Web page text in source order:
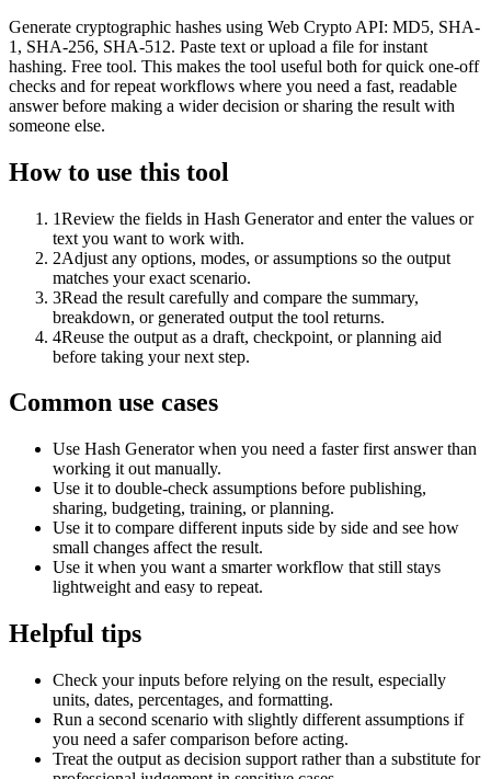
Generate cryptographic hashes using Web Crypto API: MD5, SHA-
1, SHA-256, SHA-512. Paste text or upload a file for instant
hashing. Free tool. This makes the tool useful both for quick one-off
checks and for repeat workflows where you need a fast, readable
answer before making a wider decision or sharing the result with
someone else.
How to use this tool
1Review the fields in Hash Generator and enter the values or
text you want to work with.
2Adjust any options, modes, or assumptions so the output
matches your exact scenario.
3Read the result carefully and compare the summary,
breakdown, or generated output the tool returns.
4Reuse the output as a draft, checkpoint, or planning aid
before taking your next step.
Common use cases
Use Hash Generator when you need a faster first answer than
working it out manually.
Use it to double-check assumptions before publishing,
sharing, budgeting, training, or planning.
Use it to compare different inputs side by side and see how
small changes affect the result.
Use it when you want a smarter workflow that still stays
lightweight and easy to repeat.
Helpful tips
Check your inputs before relying on the result, especially
units, dates, percentages, and formatting.
Run a second scenario with slightly different assumptions if
you need a safer comparison before acting.
Treat the output as decision support rather than a substitute for